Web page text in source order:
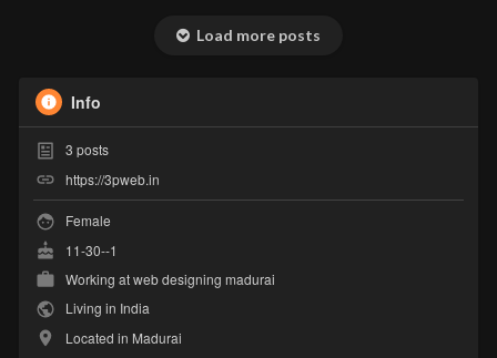
Load more posts
Info
3 posts
https://3pweb.in
Female
11-30--1
Working atweb designing madurai
Living in India
Located in Madurai